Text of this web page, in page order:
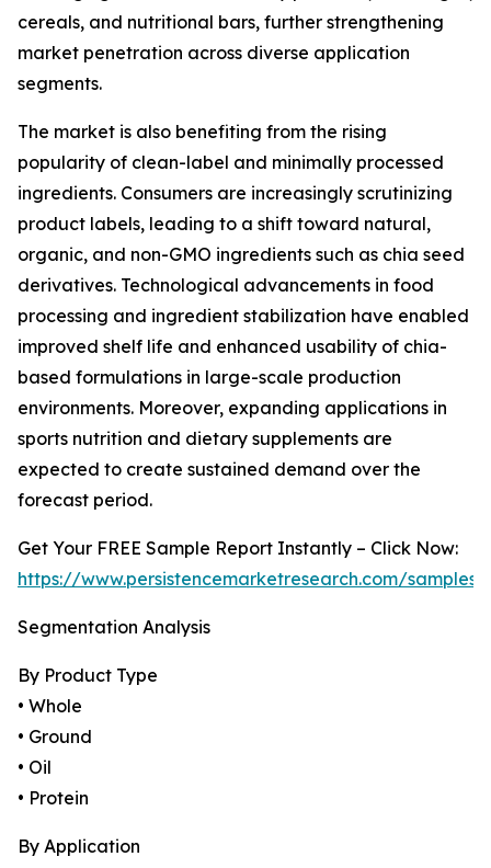
cereals, and nutritional bars, further strengthening
market penetration across diverse application
segments.
The market is also benefiting from the rising
popularity of clean-label and minimally processed
ingredients. Consumers are increasingly scrutinizing
product labels, leading to a shift toward natural,
organic, and non-GMO ingredients such as chia seed
derivatives. Technological advancements in food
processing and ingredient stabilization have enabled
improved shelf life and enhanced usability of chia-
based formulations in large-scale production
environments. Moreover, expanding applications in
sports nutrition and dietary supplements are
expected to create sustained demand over the
forecast period.
Get Your FREE Sample Report Instantly – Click Now:
https://www.persistencemarketresearch.com/samples/
Segmentation Analysis
By Product Type
• Whole
• Ground
• Oil
• Protein
By Application